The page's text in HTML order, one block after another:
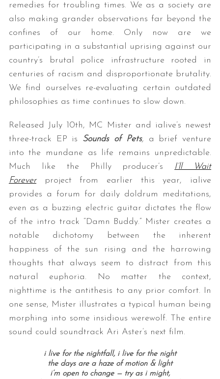
remedies for troubling times. We as a society are
also making grander observations far beyond the
confines of our home. Only now are we
participating in a substantial uprising against our
country’s brutal police infrastructure rooted in
centuries of racism and disproportionate brutality.
We find ourselves re-evaluating certain outdated
philosophies as time continues to slow down.
Released July 10th, MC Mister and ialive’s newest
three-track EP is Sounds of Pets, a brief venture
into the mundane as life remains unpredictable.
Much like the Philly producer’s I’ll Wait
Forever
project from earlier this year, ialive
provides a forum for daily doldrum meditations,
even as a buzzing electric guitar dictates the flow
of the intro track “Damn Buddy.” Mister creates a
notable dichotomy between the inherent
happiness of the sun rising and the harrowing
thoughts that always seem to distract from this
natural euphoria. No matter the context,
nighttime is the antithesis to any prior comfort. In
one sense, Mister illustrates a typical human being
morphing into some insidious werewolf. The entire
sound could soundtrack Ari Aster’s next film.
i live for the nightfall, i live for the night
the days are a haze of motion & light
i’m open to change — try as i might,